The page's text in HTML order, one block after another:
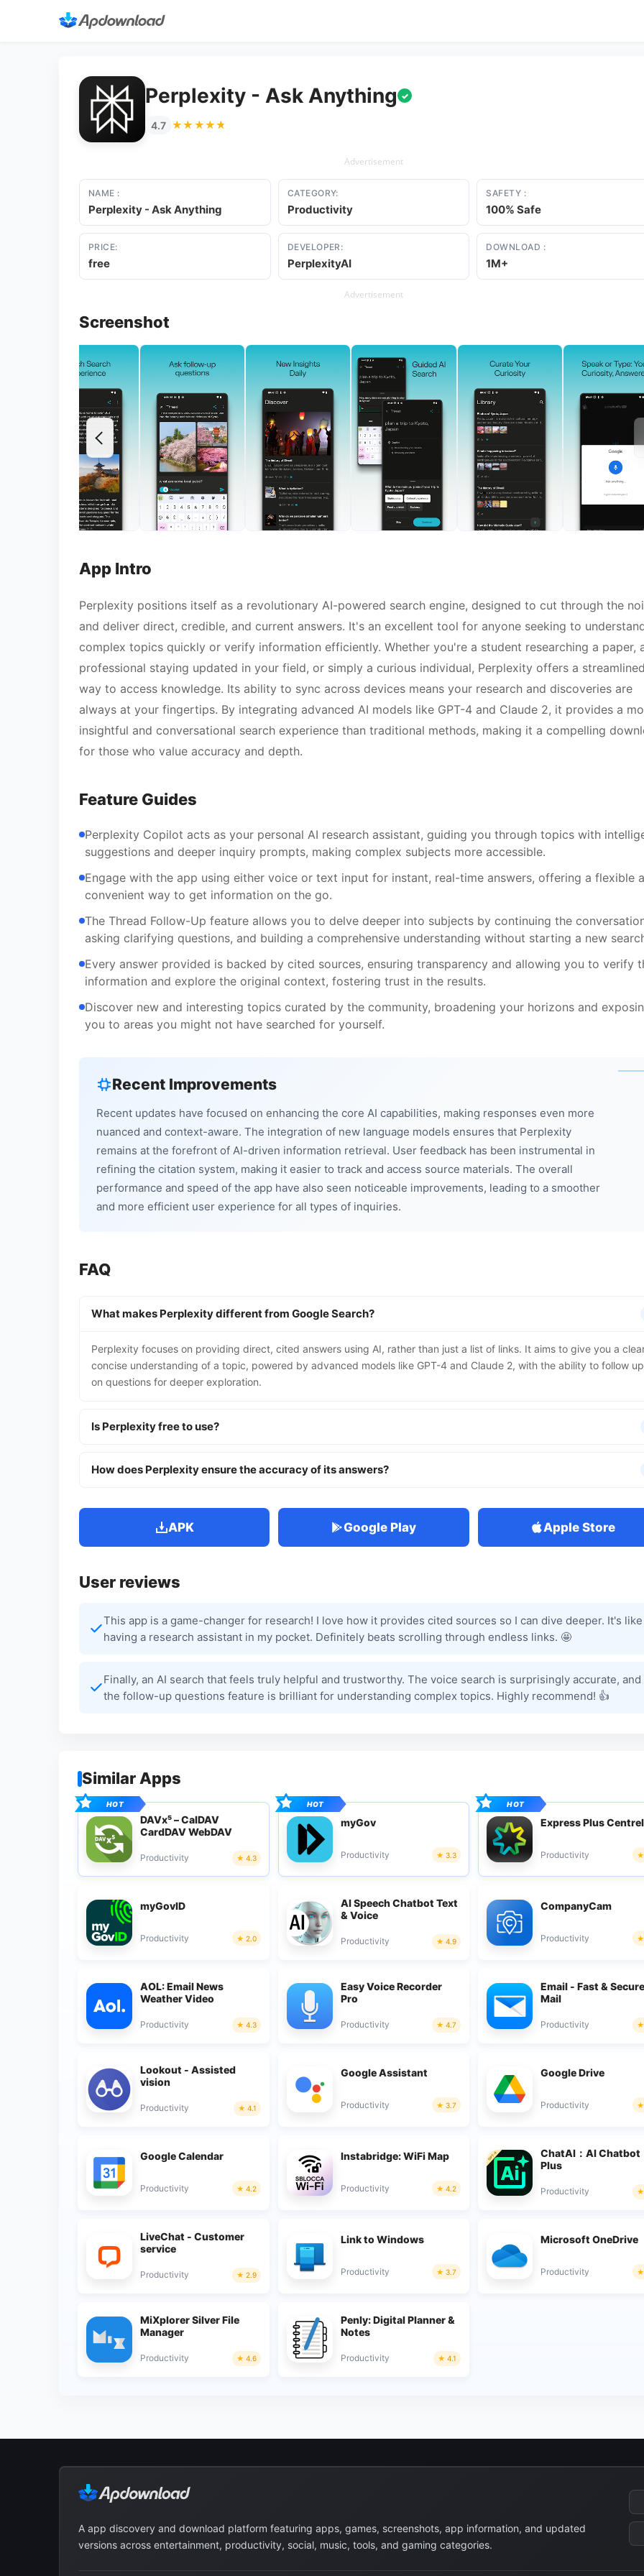
Perplexity - Ask Anything ✓
4.7 ★★★★★
★★★★★
Advertisement
NAME :
Perplexity - Ask Anything
CATEGORY:
Productivity
SAFETY :
100% Safe
PRICE:
free
DEVELOPER:
PerplexityAI
DOWNLOAD :
1M+
Advertisement
Screenshot
App Intro
Perplexity positions itself as a revolutionary AI-powered search engine, designed to cut through the
and deliver direct, credible, and current answers. It's an excellent tool for anyone seeking to
complex topics quickly or verify information efficiently. Whether you're a student researching a paper,
professional staying updated in your field, or simply a curious individual, Perplexity offers a
way to access knowledge. Its ability to sync across devices means your research and discoveries are
always at your fingertips. By integrating advanced AI models like GPT-4 and Claude 2, it provides a
insightful and conversational search experience than traditional methods, making it a compelling
for those who value accuracy and depth.
Feature Guides
Perplexity Copilot acts as your personal AI research assistant, guiding you through topics with
suggestions and deeper inquiry prompts, making complex subjects more accessible.
Engage with the app using either voice or text input for instant, real-time answers, offering a flexible
convenient way to get information on the go.
The Thread Follow-Up feature allows you to delve deeper into subjects by continuing the
asking clarifying questions, and building a comprehensive understanding without starting a new
Every answer provided is backed by cited sources, ensuring transparency and allowing you to verify
information and explore the original context, fostering trust in the results.
Discover new and interesting topics curated by the community, broadening your horizons and
you to areas you might not have searched for yourself.
Recent Improvements
Recent updates have focused on enhancing the core AI capabilities, making responses even more
nuanced and context-aware. The integration of new language models ensures that Perplexity
remains at the forefront of AI-driven information retrieval. User feedback has been instrumental in
refining the citation system, making it easier to track and access source materials. The overall
performance and speed of the app have also seen noticeable improvements, leading to a smoother
and more efficient user experience for all types of inquiries.
FAQ
What makes Perplexity different from Google Search?
Perplexity focuses on providing direct, cited answers using AI, rather than just a list of links. It aims to give you a
concise understanding of a topic, powered by advanced models like GPT-4 and Claude 2, with the ability to follow up
on questions for deeper exploration.
Is Perplexity free to use?
How does Perplexity ensure the accuracy of its answers?
APK Google Play Apple Store
User reviews
This app is a game-changer for research! I love how it provides cited sources so I can dive deeper. It's like
having a research assistant in my pocket. Definitely beats scrolling through endless links. 🤩
Finally, an AI search that feels truly helpful and trustworthy. The voice search is surprisingly accurate, and
the follow-up questions feature is brilliant for understanding complex topics. Highly recommend! 👍
Similar Apps
DAVx⁵ – CalDAV
CardDAV WebDAV
Productivity 4.3
myGov
Productivity 3.3
Express Plus
Productivity
myGovID
Productivity 2.0
AI Speech Chatbot Text
& Voice
Productivity 4.9
CompanyCam
Productivity
AOL: Email News
Weather Video
Productivity 4.3
Easy Voice Recorder
Pro
Productivity 4.7
Email - Fast &
Mail
Productivity
Lookout - Assisted
vision
Productivity 4.1
Google Assistant
Productivity 3.7
Google Drive
Productivity
Google Calendar
Productivity 4.2
Instabridge: WiFi Map
Productivity 4.2
ChatAI：AI Chatbot
Plus
Productivity
LiveChat - Customer
service
Productivity 2.9
Link to Windows
Productivity 3.7
Microsoft OneDrive
Productivity
MiXplorer Silver File
Manager
Productivity 4.6
Penly: Digital Planner &
Notes
Productivity 4.1
A app discovery and download platform featuring apps, games, screenshots, app information, and updated
versions across entertainment, productivity, social, music, tools, and gaming categories.